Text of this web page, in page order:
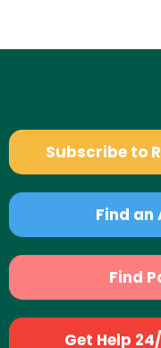
Subscribe to
Find
Find
Get Help